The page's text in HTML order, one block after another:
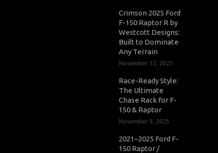
Crimson 2025 Ford
F-150 Raptor R by
Westcott Designs:
Built to Dominate
Any Terrain
November 12, 2025
Race-Ready Style:
The Ultimate
Chase Rack for F-
150 & Raptor
November 5, 2025
2021–2025 Ford F-
150 Raptor /